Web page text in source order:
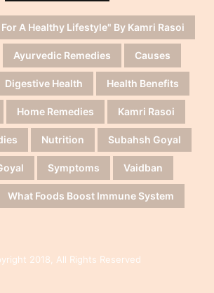
A Healthy Lifestyle" By Kamri Rasoi
Ayurvedic Remedies Causes
Digestive Health Health Benefits
Home Remedies Kamri Rasoi
Nutrition Subahsh Goyal
Symptoms Vaidban
What Foods Boost Immune System
2018, All Rights Reserved